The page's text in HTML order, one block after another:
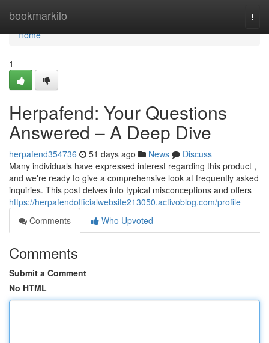
bookmarkilo
Home
Home
1
Herpafend: Your Questions
Answered – A Deep Dive
herpafend354736 51 days ago News
Discuss
Many individuals have expressed interest regarding this product ,
and we're ready to give a comprehensive look at frequently asked
inquiries. This post delves into typical misconceptions and offers
https://herpafendofficialwebsite213050.activoblog.com/profile
Comments
Who Upvoted
Comments
Submit a Comment
No HTML